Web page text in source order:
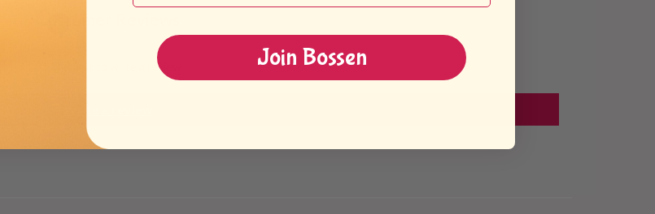
Be the first to write a review Join Bossen